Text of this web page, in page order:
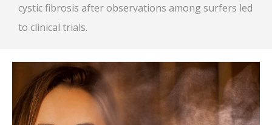
cystic fibrosis after observations among surfers led
to clinical trials.